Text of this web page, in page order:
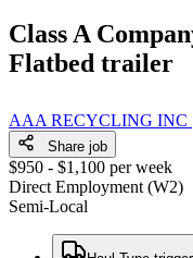
Class A
Flatbed trailer
AAA RECYCLING INC
Share job
$950 - $1,100 per week
Direct Employment (W2)
Semi-Local